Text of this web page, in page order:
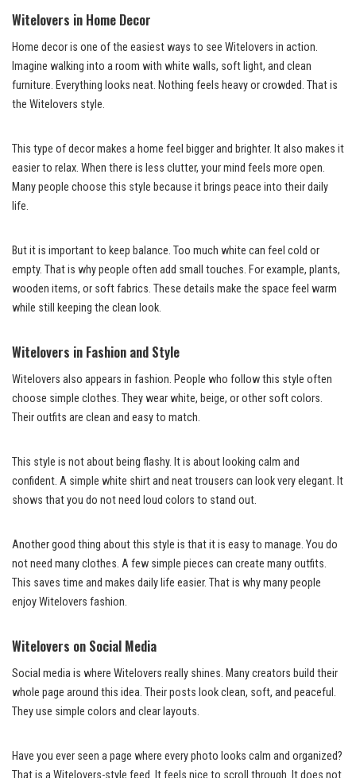
Witelovers in Home Decor
Home decor is one of the easiest ways to see Witelovers in action.
Imagine walking into a room with white walls, soft light, and clean
furniture. Everything looks neat. Nothing feels heavy or crowded. That is
the Witelovers style.
This type of decor makes a home feel bigger and brighter. It also makes it
easier to relax. When there is less clutter, your mind feels more open.
Many people choose this style because it brings peace into their daily
life.
But it is important to keep balance. Too much white can feel cold or
empty. That is why people often add small touches. For example, plants,
wooden items, or soft fabrics. These details make the space feel warm
while still keeping the clean look.
Witelovers in Fashion and Style
Witelovers also appears in fashion. People who follow this style often
choose simple clothes. They wear white, beige, or other soft colors.
Their outfits are clean and easy to match.
This style is not about being flashy. It is about looking calm and
confident. A simple white shirt and neat trousers can look very elegant. It
shows that you do not need loud colors to stand out.
Another good thing about this style is that it is easy to manage. You do
not need many clothes. A few simple pieces can create many outfits.
This saves time and makes daily life easier. That is why many people
enjoy Witelovers fashion.
Witelovers on Social Media
Social media is where Witelovers really shines. Many creators build their
whole page around this idea. Their posts look clean, soft, and peaceful.
They use simple colors and clear layouts.
Have you ever seen a page where every photo looks calm and organized?